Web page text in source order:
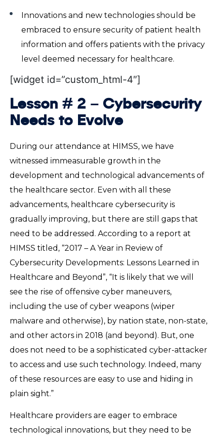
Innovations and new technologies should be
embraced to ensure security of patient health
information and offers patients with the privacy
level deemed necessary for healthcare.
[widget id=”custom_html-4″]
Lesson # 2 – Cybersecurity
Needs to Evolve
During our attendance at HIMSS, we have
witnessed immeasurable growth in the
development and technological advancements of
the healthcare sector. Even with all these
advancements, healthcare cybersecurity is
gradually improving, but there are still gaps that
need to be addressed. According to a report at
HIMSS titled, “2017 – A Year in Review of
Cybersecurity Developments: Lessons Learned in
Healthcare and Beyond”, “It is likely that we will
see the rise of offensive cyber maneuvers,
including the use of cyber weapons (wiper
malware and otherwise), by nation state, non-state,
and other actors in 2018 (and beyond). But, one
does not need to be a sophisticated cyber-attacker
to access and use such technology. Indeed, many
of these resources are easy to use and hiding in
plain sight.”
Healthcare providers are eager to embrace
technological innovations, but they need to be